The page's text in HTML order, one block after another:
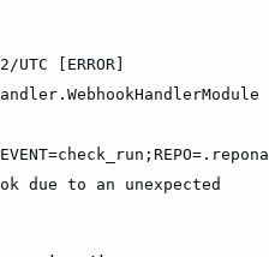
[ERROR]
due to an unexpected